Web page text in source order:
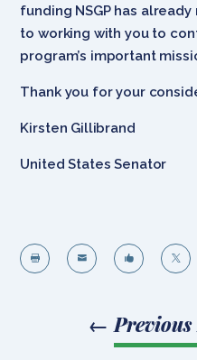
funding NSGP has
to working with you to
program’s important
Thank you for your
Kirsten Gillibrand
United States Senator
   
← Previous